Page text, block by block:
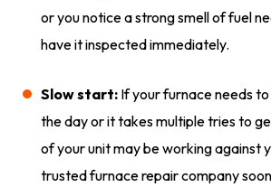
or you notice a strong smell of fuel
have it inspected immediately.
Slow start: If your furnace needs
the day or it takes multiple tries to
of your unit may be working against
trusted furnace repair company